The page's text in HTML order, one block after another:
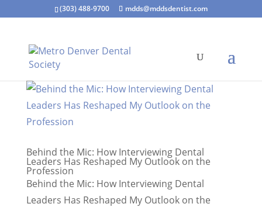
(303) 488-9700 mdds@mddsdentist.com
Behind the Mic: How Interviewing Dental
Leaders Has Reshaped My Outlook on the
Profession
Behind the Mic: How Interviewing Dental
Leaders Has Reshaped My Outlook on the